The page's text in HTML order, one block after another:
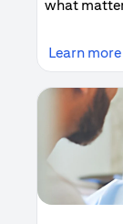
what
Learn more